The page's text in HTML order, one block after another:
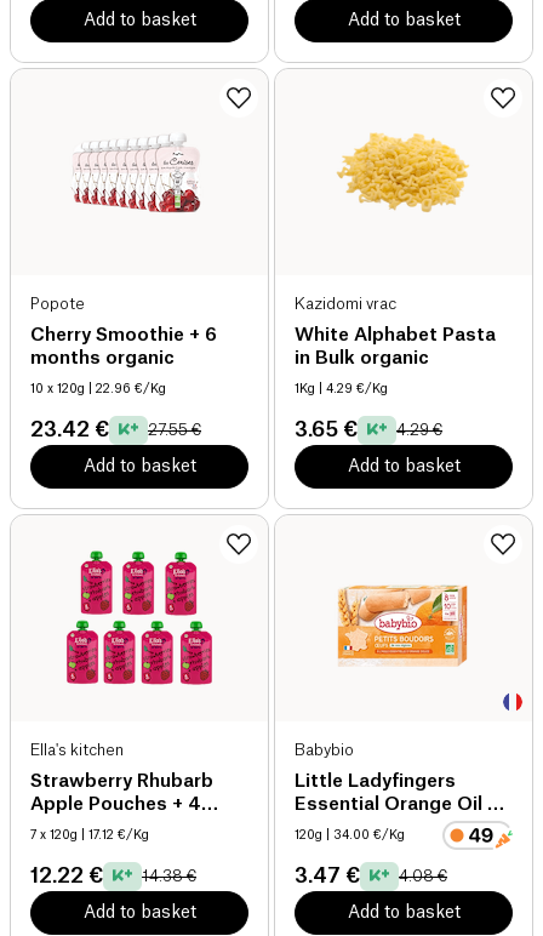
Add to basket Add to basket
Popote
Cherry Smoothie + 6
months organic
10 x 120g | 22.96 €/Kg
23.42 € 27.55 €
Add to basket
Kazidomi vrac
White Alphabet Pasta
in Bulk organic
1Kg | 4.29 €/Kg
3.65 € 4.29 €
Add to basket
Ella's kitchen
Strawberry Rhubarb
Apple Pouches + 4
months organic
7 x 120g | 17.12 €/Kg
12.22 € 14.38 €
Add to basket
Babybio
Little Ladyfingers
Essential Orange Oil +
8 months organic
120g | 34.00 €/Kg
3.47 € 4.08 €
Add to basket